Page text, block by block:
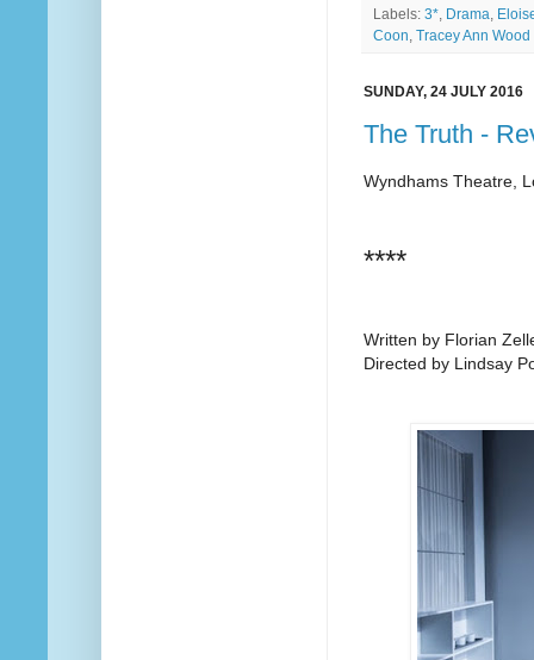
Labels: 3* Drama
Coon Tracey Ann Wood
SUNDAY, 24 JULY 2016
The Truth -
Wyndhams Theatre,
****
Written by Florian
Directed by Lindsay